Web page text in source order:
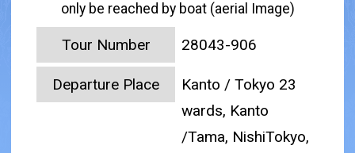
only be reached by boat (aerial Image)
Tour Number 28043-906
Departure Place
Kanto / Tokyo 23
wards, Kanto
/Tama, NishiTokyo,